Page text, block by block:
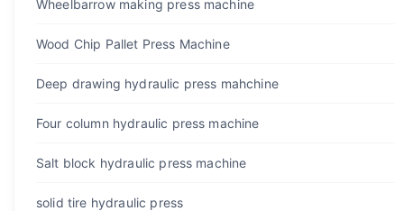
Wheelbarrow making press machine
Wood Chip Pallet Press Machine
Deep drawing hydraulic press mahchine
Four column hydraulic press machine
Salt block hydraulic press machine
solid tire hydraulic press